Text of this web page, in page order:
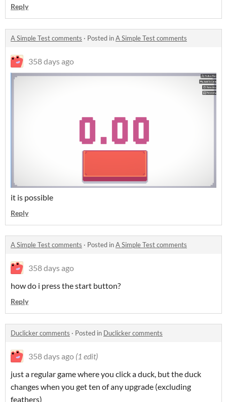
Reply
A Simple Test comments · Posted inA Simple Test comments
358 days ago
it is possible
Reply
A Simple Test comments · Posted inA Simple Test comments
358 days ago
how do i press the start button?
Reply
Duclicker comments · Posted in Duclicker comments
358 days ago (1 edit)
just a regular game where you click a duck, but the duck
changes when you get ten of any upgrade (excluding
feathers)